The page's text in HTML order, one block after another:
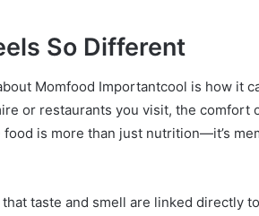
So Different
Momfood Importantcool is how it
or restaurants you visit, the comfort
food is more than just nutrition—it’s
taste and smell are linked directly to